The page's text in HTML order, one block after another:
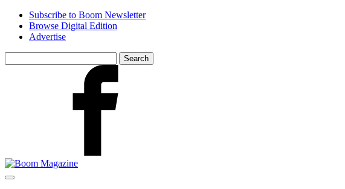
Skip
main
Subscribe to Boom Newsletter
Browse Digital Edition
Advertise
for: